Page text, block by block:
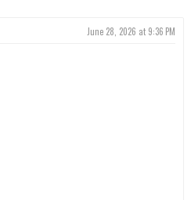
June 28, 2026 at 9:36 PM